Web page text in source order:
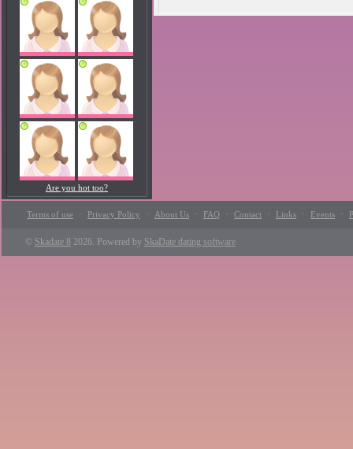
Are you hot too?
Terms of use · Privacy Policy · About Us · FAQ · Contact · Links · Events ·
© Skadate 8 2026. Powered by SkaDate dating software